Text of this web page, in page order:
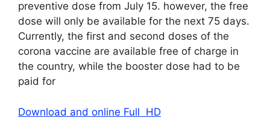
preventive dose from July 15. however, the free
dose will only be available for the next 75 days.
Currently, the first and second doses of the
corona vaccine are available free of charge in
the country, while the booster dose had to be
paid for
Download and online Full HD